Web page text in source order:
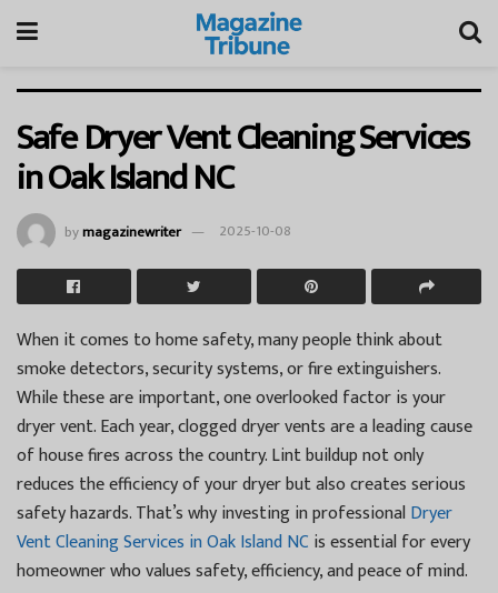
Safe Dryer Vent Cleaning Services
in Oak Island NC
bymagazinewriter 2025-10-08
When it comes to home safety, many people think about
smoke detectors, security systems, or fire extinguishers.
While these are important, one overlooked factor is your
dryer vent. Each year, clogged dryer vents are a leading cause
of house fires across the country. Lint buildup not only
reduces the efficiency of your dryer but also creates serious
safety hazards. That’s why investing in professionalDryer
Vent Cleaning Services in Oak Island NC is essential for every
homeowner who values safety, efficiency, and peace of mind.